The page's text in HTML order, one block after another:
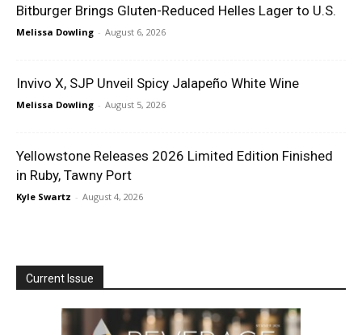
Bitburger Brings Gluten-Reduced Helles Lager to U.S.
Melissa Dowling - August 6, 2026
Invivo X, SJP Unveil Spicy Jalapeño White Wine
Melissa Dowling - August 5, 2026
Yellowstone Releases 2026 Limited Edition Finished
in Ruby, Tawny Port
Kyle Swartz - August 4, 2026
Current Issue